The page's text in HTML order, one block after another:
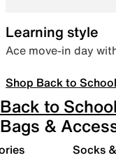
Learning style
Ace move-in day
Shop Back to School
Back to
Bags &
Socks